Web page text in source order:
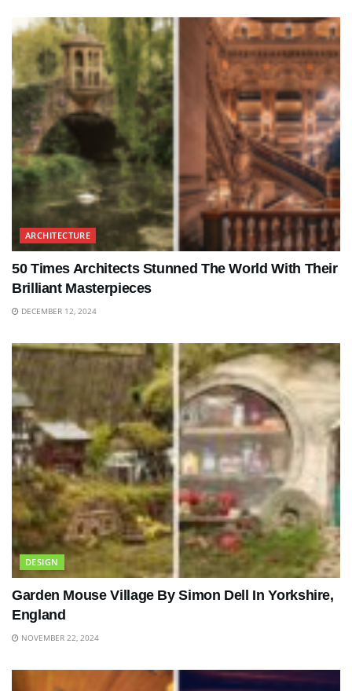
ARCHITECTURE
50 Times Architects Stunned The World With Their
Brilliant Masterpieces
DECEMBER 12, 2024
DESIGN
Garden Mouse Village By Simon Dell In Yorkshire,
England
NOVEMBER 22, 2024